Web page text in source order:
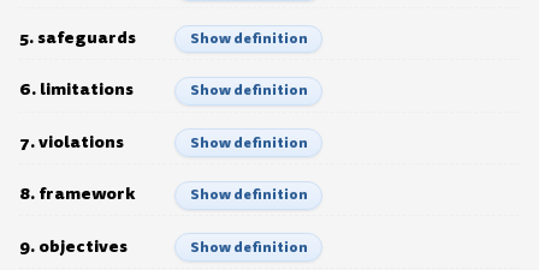
5. safeguards Show definition
6. limitations Show definition
7. violations Show definition
8. framework Show definition
9. objectives Show definition